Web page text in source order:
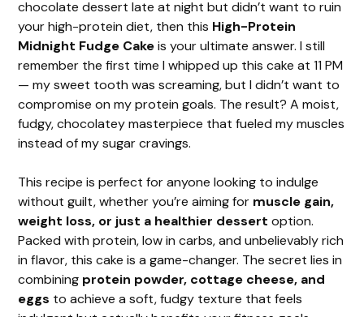
chocolate dessert late at night but didn’t want to ruin
your high-protein diet, then this High-Protein
Midnight Fudge Cakeis your ultimate answer. I still
remember the first time I whipped up this cake at 11 PM
— my sweet tooth was screaming, but I didn’t want to
compromise on my protein goals. The result? A moist,
fudgy, chocolatey masterpiece that fueled my muscles
instead of my sugar cravings.
This recipe is perfect for anyone looking to indulge
without guilt, whether you’re aiming for muscle gain,
weight loss, or just a healthier dessert option.
Packed with protein, low in carbs, and unbelievably rich
in flavor, this cake is a game-changer. The secret lies in
combining protein powder, cottage cheese, and
eggs to achieve a soft, fudgy texture that feels